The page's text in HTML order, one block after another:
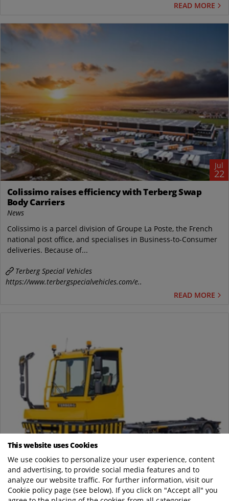
READ MORE
Jul
22
Colissimo raises efficiency with Terberg Swap
Body Carriers
News
Colissimo is a parcel division of Groupe La Poste, the French
national post office, and specialises in Business-to-Consumer
deliveries. Because of...
Terberg Special Vehicles
https://www.terbergspecialvehicles.com/e..
READ MORE
19
Terberg's new BC183 Swap Body Carrier offers
even more comfort and efficiency
This website uses Cookies
We use cookies to personalize your user experience, content
and advertising, to provide social media features and to
analyze our website traffic. For further information, visit our
Cookie policy page (see below). If you click on "Accept all" you